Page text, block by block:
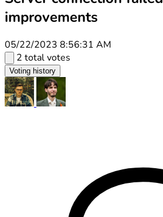
improvements
05/22/2023 8:56:31 AM
2 total votes
Voting history